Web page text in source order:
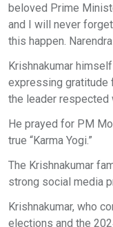
beloved Prime
and I will never
this happen.
Krishnakumar
expressing gratitude
the leader respected
He prayed for PM
true “Karma Yogi.” ​
The Krishnakumar
strong social media
Krishnakumar, who
elections and the